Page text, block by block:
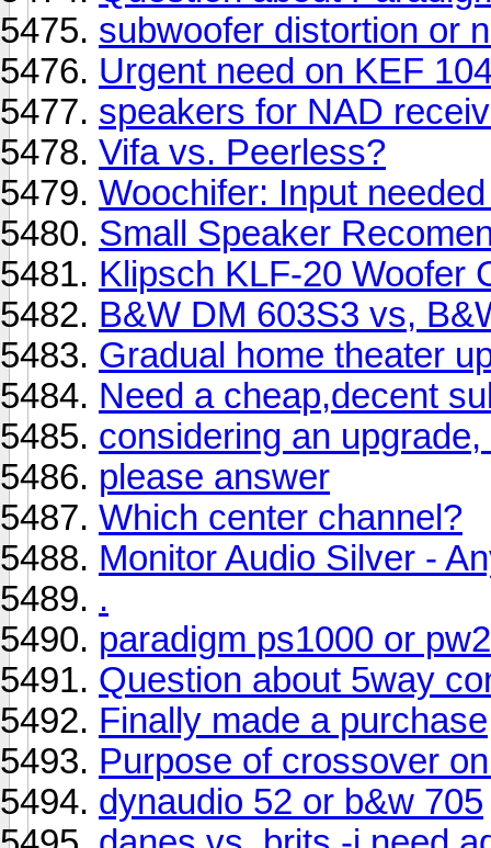
subwoofer distortion or
Urgent need on KEF
speakers for NAD
Vifa vs. Peerless?
Woochifer: Input
Small Speaker
Klipsch KLF-20 Woofer
B&W DM 603S3 vs,
Gradual home theater
Need a cheap,decent
considering an
please answer
Which center channel?
Monitor Audio Silver -
.
paradigm ps1000 or
Question about 5way
Finally made a purchase
Purpose of crossover
dynaudio 52 or b&w 705